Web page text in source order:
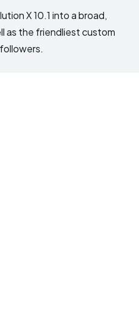
X 10.1 into a broad,
as the friendliest custom